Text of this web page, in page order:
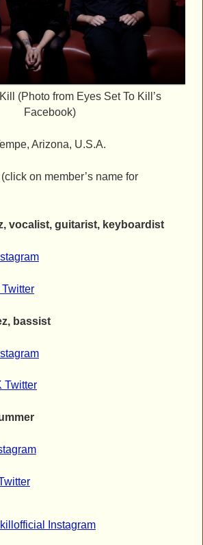
(Photo from Eyes Set To Kill’s
Facebook)
Arizona, U.S.A.
on member’s name for
vocalist, guitarist, keyboardist
bassist
Twitter
Instagram